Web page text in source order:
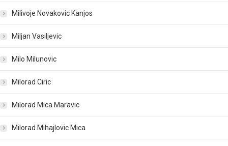
Milivoje Novakovic Kanjos
Miljan Vasiljevic
Milo Milunovic
Milorad Ciric
Milorad Mica Maravic
Milorad Mihajlovic Mica